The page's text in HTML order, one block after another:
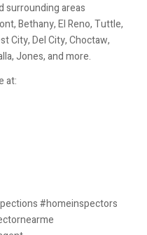
surrounding areas
Bethany, El Reno, Tuttle,
City, Del City, Choctaw,
Jones, and more.
at:
#homeinspectors